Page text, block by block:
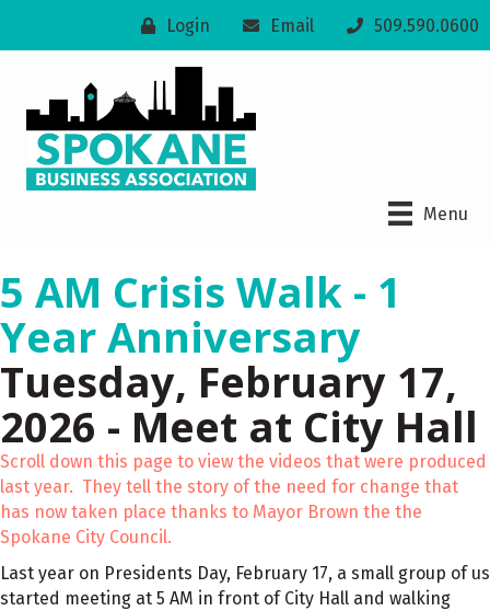
Login Email 509.590.0600
Menu
5 AM Crisis Walk - 1
Year Anniversary
Tuesday, February 17,
2026 - Meet at City Hall
Scroll down this page to view the videos that were produced
last year. They tell the story of the need for change that
has now taken place thanks to Mayor Brown the the
Spokane City Council.
Last year on Presidents Day, February 17, a small group of us
started meeting at 5 AM in front of City Hall and walking